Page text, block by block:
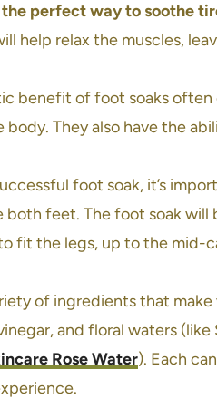
perfect way to soothe
help relax the muscles,
benefit of foot soaks
They also have the
foot soak, it’s
both feet. The foot soak
fit the legs, up to the mid-
of ingredients that
and floral waters
Rose Water). Each